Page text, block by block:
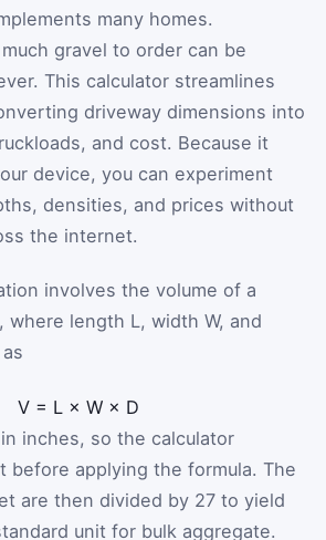
many homes.
gravel to order can be
This calculator streamlines
driveway dimensions into
and cost. Because it
device, you can experiment
densities, and prices without
the internet.
involves the volume of a
where length L, width W, and
V = L × W × D
inches, so the calculator
before applying the formula. The
are then divided by 27 to yield
unit for bulk aggregate.